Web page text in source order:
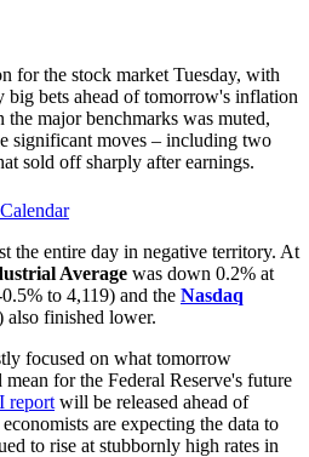
for the stock market Tuesday, with
big bets ahead of tomorrow's inflation
major benchmarks was muted,
significant moves – including two
sold off sharply after earnings.
the entire day in negative territory. At
Average was down 0.2% at
to 4,119) and the Nasdaq
also finished lower.
focused on what tomorrow
for the Federal Reserve's future
report will be released ahead of
are expecting the data to
to rise at stubbornly high rates in